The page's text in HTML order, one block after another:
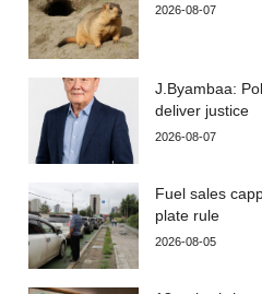
2026-08-07
J.Byambaa:
deliver justice
2026-08-07
Fuel sales
plate rule
2026-08-05